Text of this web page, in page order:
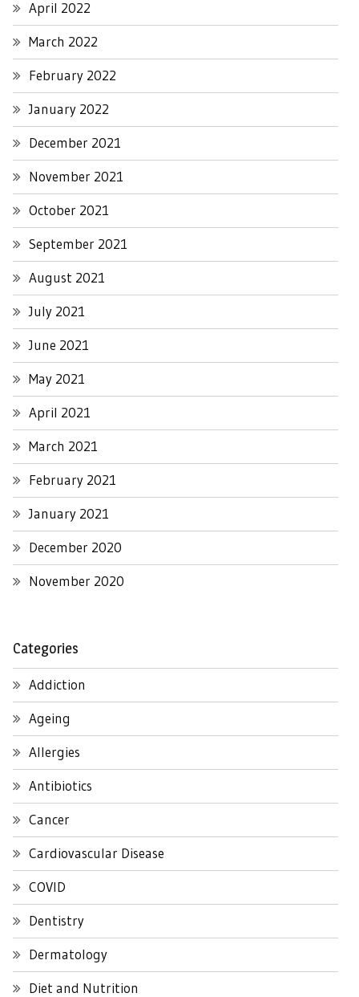
April 2022
March 2022
February 2022
January 2022
December 2021
November 2021
October 2021
September 2021
August 2021
July 2021
June 2021
May 2021
April 2021
March 2021
February 2021
January 2021
December 2020
November 2020
Categories
Addiction
Ageing
Allergies
Antibiotics
Cancer
Cardiovascular Disease
COVID
Dentistry
Dermatology
Diet and Nutrition